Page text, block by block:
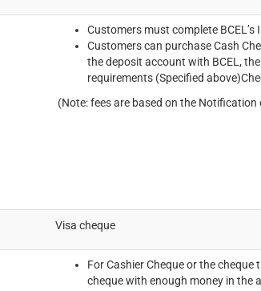
Customers must complete
Customers can purchase Cash
the deposit account with BCEL,
requirements (Specified
(Note: fees are based on the Notification
Visa cheque
For Cashier Cheque or the
cheque with enough money in the